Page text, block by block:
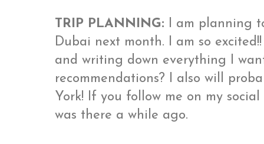
TRIP PLANNING:
I am planning
Dubai next month. I am so
and writing down everything I
recommendations? I also will
York! If you follow me on my
was there a while ago.